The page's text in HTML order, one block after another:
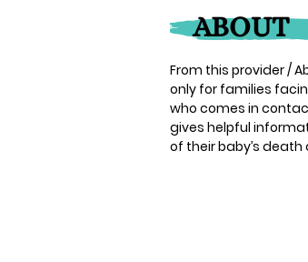
ABOUT
From this provider /
only for families
who comes in
gives helpful
of their baby’s